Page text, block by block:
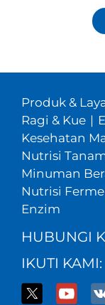
Produk &
Ragi & Kue |
Kesehatan
Nutrisi
Minuman
Nutrisi
Enzim
HUBUNGI
IKUTI KAMI: